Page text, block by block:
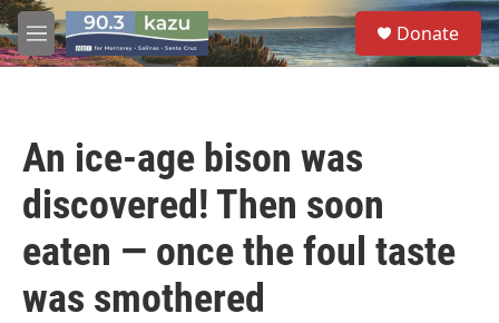
Skip to main content
M
e
S
e
a
Donate
An ice-age bison was
discovered! Then soon
eaten — once the foul taste
was smothered